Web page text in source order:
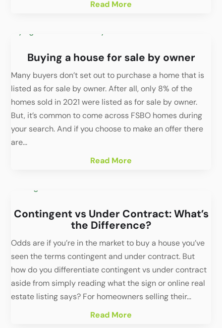
Read More
Buying a house for sale by owner
Many buyers don’t set out to purchase a home that is
listed as for sale by owner. After all, only 8% of the
homes sold in 2021 were listed as for sale by owner.
But, it’s common to come across FSBO homes during
your search. And if you choose to make an offer there
are...
Read More
Contingent vs Under Contract: What’s
the Difference?
Odds are if you’re in the market to buy a house you’ve
seen the terms contingent and under contract. But
how do you differentiate contingent vs under contract
aside from simply reading what the sign or online real
estate listing says? For homeowners selling their...
Read More